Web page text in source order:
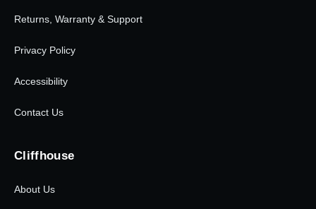
Returns, Warranty & Support
Privacy Policy
Accessibility
Contact Us
Cliffhouse
About Us